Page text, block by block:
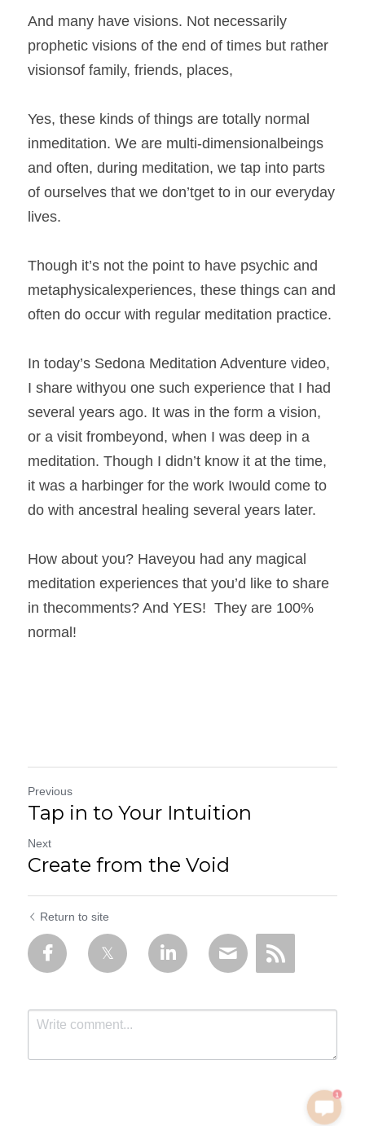
And many have visions. Not necessarily
prophetic visions of the end of times but rather
visionsof family, friends, places,
Yes, these kinds of things are totally normal
inmeditation. We are multi-dimensionalbeings
and often, during meditation, we tap into parts
of ourselves that we don’tget to in our everyday
lives.
Though it’s not the point to have psychic and
metaphysicalexperiences, these things can and
In today’s Sedona Meditation Adventure video,
I share withyou one such experience that I had
several years ago. It was in the form a vision,
or a visit frombeyond, when I was deep in a
meditation. Though I didn’t know it at the time,
it was a harbinger for the work Iwould come to
do with ancestral healing several years later.
How about you? Haveyou had any magical
meditation experiences that you’d like to share
in thecomments? And YES!  They are 100%
normal!
Previous
Tap in to Your Intuition
Next
Create from the Void
Return to site
1